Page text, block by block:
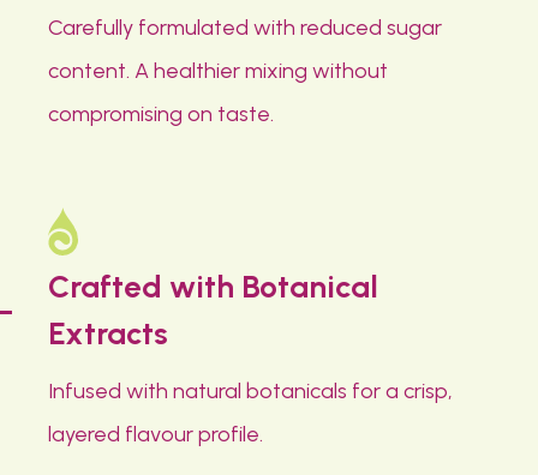
Carefully formulated with reduced sugar
content. A healthier mixing without
compromising on taste.
Crafted with Botanical
Extracts
Infused with natural botanicals for a crisp,
layered flavour profile.